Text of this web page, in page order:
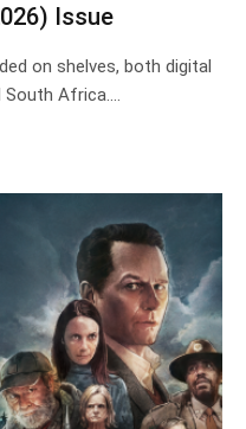
Issue
on shelves, both digital
Africa.…